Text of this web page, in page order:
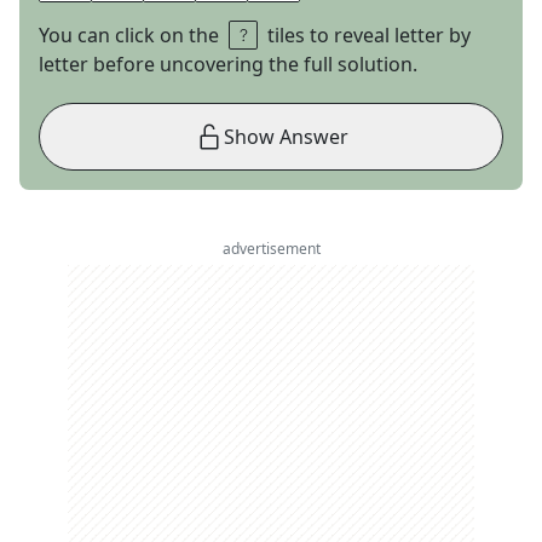
You can click on the
tiles to reveal letter by
letter before uncovering the full solution.
Show Answer
advertisement